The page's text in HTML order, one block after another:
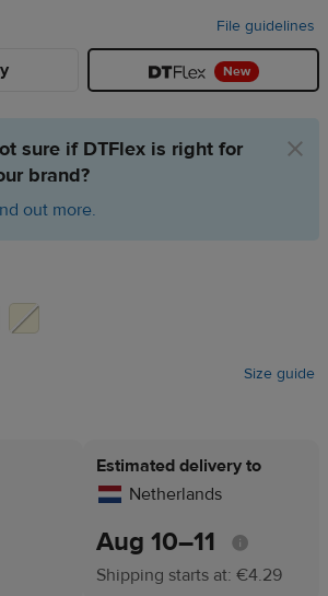
File guidelines
New
sure if DTFlex is right for
brand?
out more.
Size guide
Estimated delivery to
Netherlands
Aug 10⁠–11
Shipping starts at: €4.29